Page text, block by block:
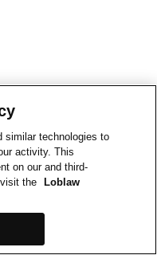
similar technologies to
activity. This
on our and third-
the
Loblaw